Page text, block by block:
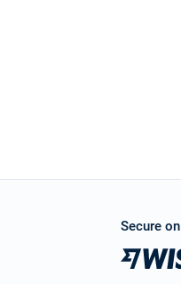
Secure